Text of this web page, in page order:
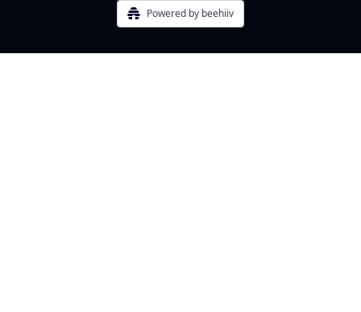
Powered by beehiiv